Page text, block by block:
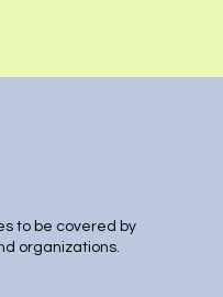
to be covered by
organizations.